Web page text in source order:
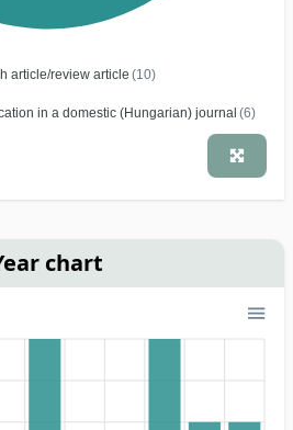
article/review article (10)
in a domestic (Hungarian) journal (6)
chart